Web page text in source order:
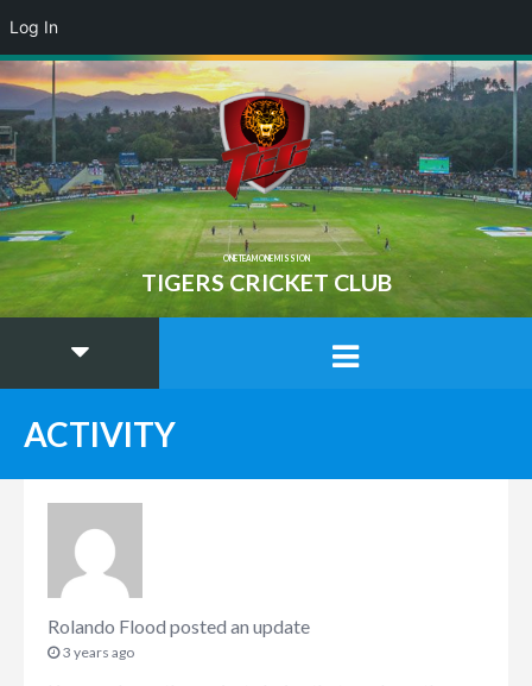
ONE TEAM ONE MISSION
TIGERS CRICKET CLUB
ACTIVITY
Rolando Flood posted an update
3 years ago
Log In